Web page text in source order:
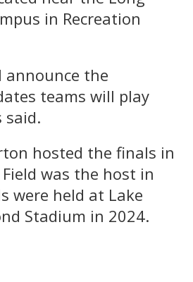
in Recreation
announce the
teams will play
said.
hosted the finals in
was the host in
were held at Lake
Stadium in 2024.